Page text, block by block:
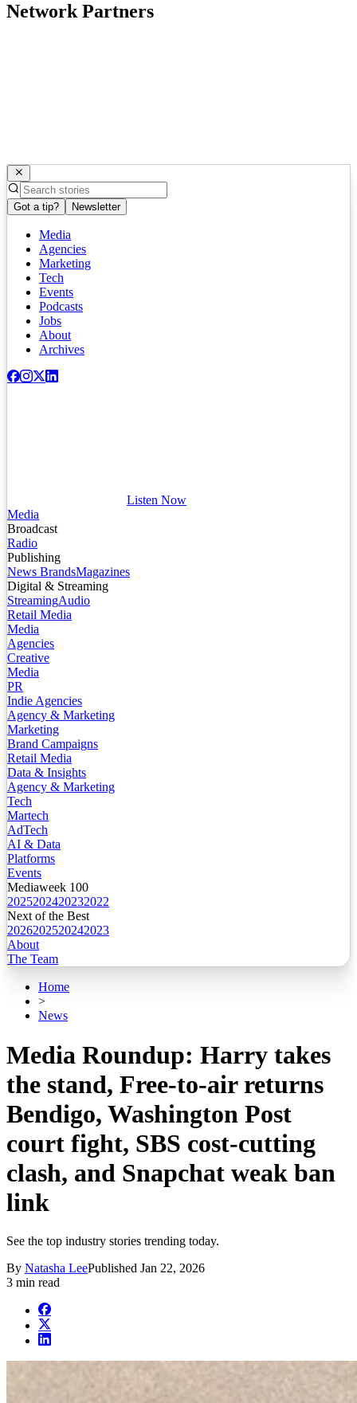
Network Partners
Got a tip? Newsletter
Media
Agencies
Marketing
Tech
Events
Podcasts
Jobs
About
Archives
Listen Now
Media
Broadcast
Radio
Publishing
News BrandsMagazines
Digital & Streaming
StreamingAudio
Retail Media
Media
Agencies
Creative
Media
PR
Indie Agencies
Agency & Marketing
Marketing
Brand Campaigns
Retail Media
Data & Insights
Agency & Marketing
Tech
Martech
AdTech
AI & Data
Platforms
Events
Mediaweek 100
2025202420232022
Next of the Best
2026202520242023
About
The Team
Home
>
News
Media Roundup: Harry takes
the stand, Free-to-air returns
Bendigo, Washington Post
court fight, SBS cost-cutting
clash, and Snapchat weak ban
link
See the top industry stories trending today.
By Natasha LeePublished Jan 22, 2026
3 min read